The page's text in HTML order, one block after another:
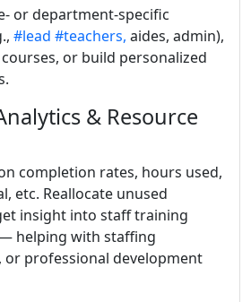
or department-specific
#lead #teachers, aides, admin),
or build personalized
& Resource
completion rates, hours used,
etc. Reallocate unused
insight into staff training
helping with staffing
or professional development